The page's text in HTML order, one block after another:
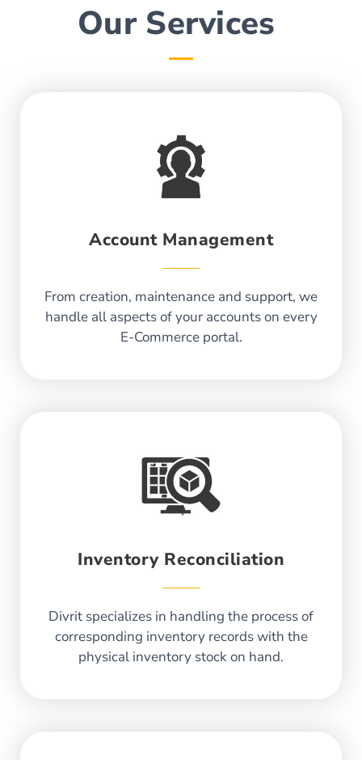
Our Services ​
Account Management
From creation, maintenance and support, we
handle all aspects of your accounts on every
E-Commerce portal.
Inventory Reconciliation
Divrit specializes in handling the process of
corresponding inventory records with the
physical inventory stock on hand.